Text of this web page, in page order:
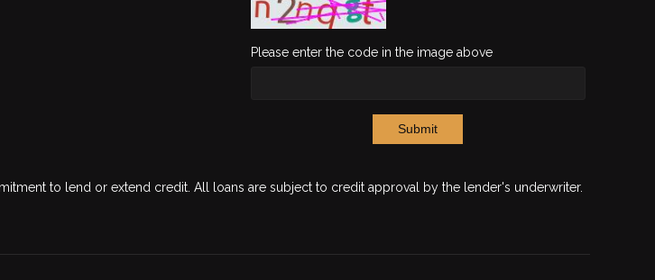
Please enter the code in the image above
Submit
to lend or extend credit. All loans are subject to credit approval by the lender's underwriter.